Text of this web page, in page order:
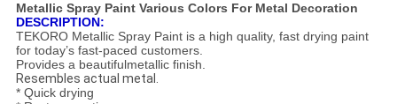
Metallic Spray Paint Various Colors For Metal Decoration
DESCRIPTION:
TEKORO Metallic Spray Paint is a high quality, fast drying paint
for today’s fast-paced customers.
Provides a beautifulmetallic finish.
Resembles actual metal.
* Quick drying